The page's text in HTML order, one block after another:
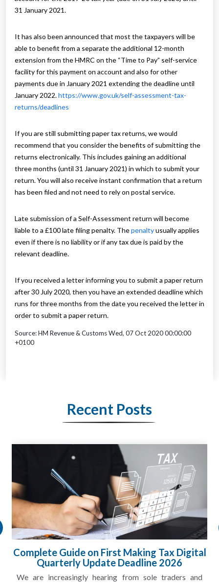
31 January 2021.
It has also been announced that most the taxpayers will be
able to benefit from a separate the additional 12-month
extension from the HMRC on the “Time to Pay” self-service
facility for this payment on account and also for other
payments due in January 2021 extending the deadline until
January 2022.https://www.gov.uk/self-assessment-tax-
returns/deadlines
If you are still submitting paper tax returns, we would
recommend that you consider the benefits of submitting the
returns electronically. This includes gaining an additional
three months (until 31 January 2021) in which to submit your
return. You will also receive instant confirmation that a return
has been filed and not need to rely on postal service.
Late submission of a Self-Assessment return will become
liable to a £100 late filing penalty. Thepenaltyusually applies
even if there is no liability or if any tax due is paid by the
relevant deadline.
If you received a letter informing you to submit a paper return
after 30 July 2020, then you have an extended deadline which
runs for three months from the date you received the letter in
order to submit a paper return.
Source: HM Revenue & Customs Wed, 07 Oct 2020 00:00:00
+0100
Recent Posts
Complete Guide on First Making Tax Digital
Quarterly Update Deadline 2026
We are increasingly hearing from sole traders and